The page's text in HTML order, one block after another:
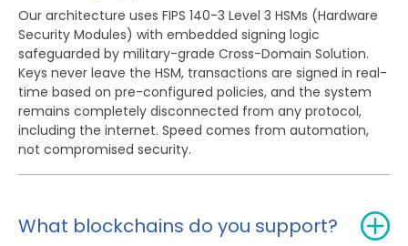
Our architecture uses FIPS 140-3 Level 3 HSMs (Hardware
Security Modules) with embedded signing logic
safeguarded by military-grade Cross-Domain Solution.
Keys never leave the HSM, transactions are signed in real-
time based on pre-configured policies, and the system
remains completely disconnected from any protocol,
including the internet. Speed comes from automation,
not compromised security.
What blockchains do you support?